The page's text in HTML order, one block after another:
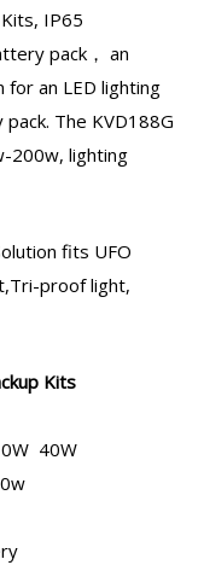
, IP65
pack ， an
for an LED lighting
The KVD188G
200w, lighting
fits UFO
proof light,
Kits
40W